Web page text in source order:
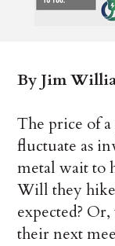
By Jim
The price of
fluctuate as
metal wait to
Will they hike
expected?
their next